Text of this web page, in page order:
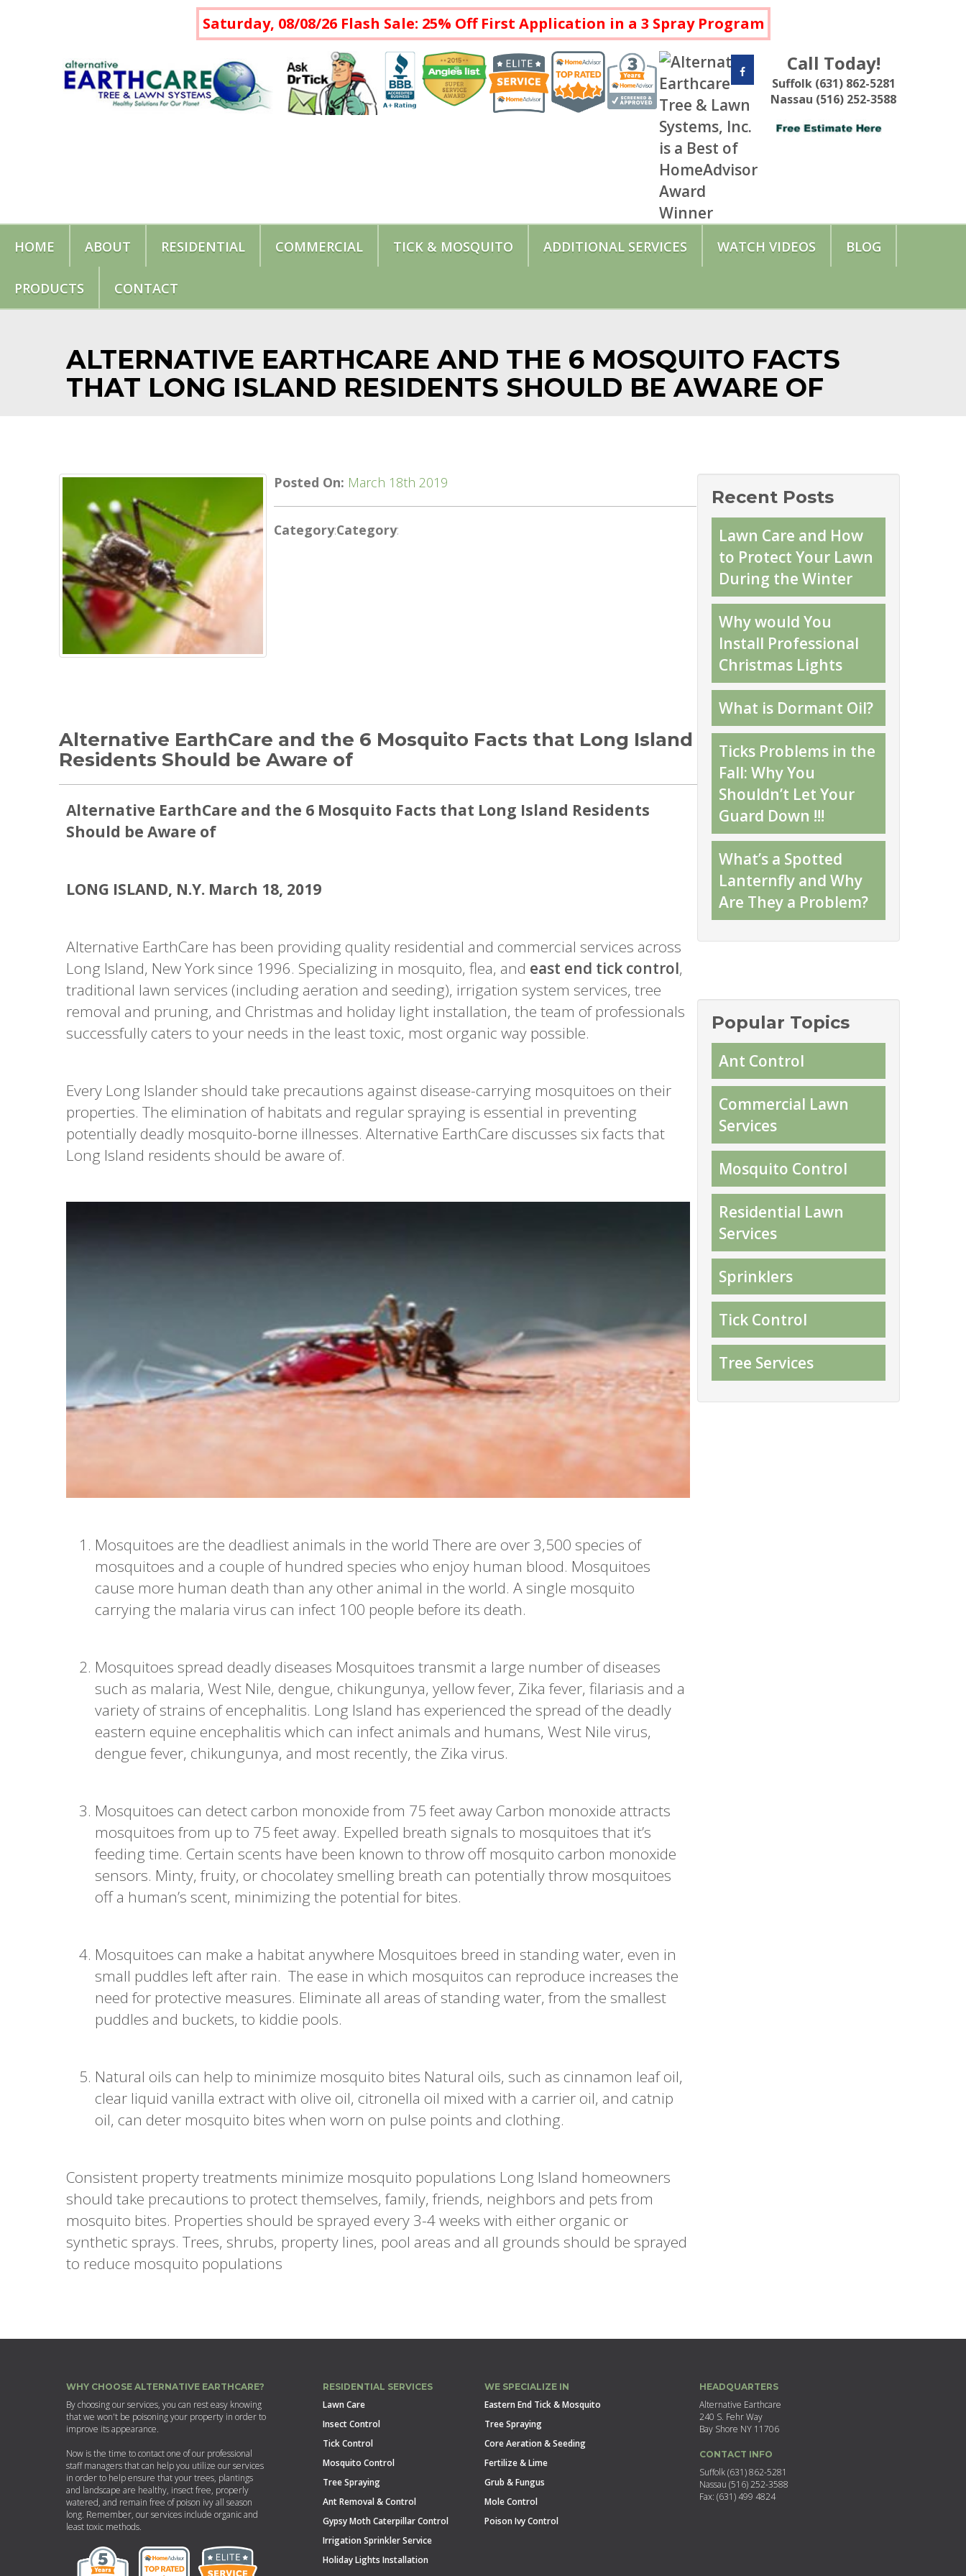
Saturday, 08/08/26 Flash Sale: 25% Off First Application in a 3 Spray Program
Call Today!
Suffolk (631) 862-5281
Nassau (516) 252-3588
HOME ABOUT RESIDENTIAL COMMERCIAL TICK & MOSQUITO ADDITIONAL SERVICES WATCH VIDEOS BLOG
PRODUCTS CONTACT
ALTERNATIVE EARTHCARE AND THE 6 MOSQUITO FACTS
THAT LONG ISLAND RESIDENTS SHOULD BE AWARE OF
Posted On: March 18th 2019
Category:Category:
Alternative EarthCare and the 6 Mosquito Facts that Long Island
Residents Should be Aware of
Alternative EarthCare and the 6 Mosquito Facts that Long Island Residents
Should be Aware of
LONG ISLAND, N.Y. March 18, 2019
Alternative EarthCare has been providing quality residential and commercial services across
Long Island, New York since 1996. Specializing in mosquito, flea, and east end tick control,
traditional lawn services (including aeration and seeding), irrigation system services, tree
removal and pruning, and Christmas and holiday light installation, the team of professionals
successfully caters to your needs in the least toxic, most organic way possible.
Every Long Islander should take precautions against disease-carrying mosquitoes on their
properties. The elimination of habitats and regular spraying is essential in preventing
potentially deadly mosquito-borne illnesses. Alternative EarthCare discusses six facts that
Long Island residents should be aware of.
Mosquitoes are the deadliest animals in the world There are over 3,500 species of
mosquitoes and a couple of hundred species who enjoy human blood. Mosquitoes
cause more human death than any other animal in the world. A single mosquito
carrying the malaria virus can infect 100 people before its death.
Mosquitoes spread deadly diseases Mosquitoes transmit a large number of diseases
such as malaria, West Nile, dengue, chikungunya, yellow fever, Zika fever, filariasis and a
variety of strains of encephalitis. Long Island has experienced the spread of the deadly
eastern equine encephalitis which can infect animals and humans, West Nile virus,
dengue fever, chikungunya, and most recently, the Zika virus.
Mosquitoes can detect carbon monoxide from 75 feet away Carbon monoxide attracts
mosquitoes from up to 75 feet away. Expelled breath signals to mosquitoes that it’s
feeding time. Certain scents have been known to throw off mosquito carbon monoxide
sensors. Minty, fruity, or chocolatey smelling breath can potentially throw mosquitoes
off a human’s scent, minimizing the potential for bites.
Mosquitoes can make a habitat anywhere Mosquitoes breed in standing water, even in
small puddles left after rain. The ease in which mosquitos can reproduce increases the
need for protective measures. Eliminate all areas of standing water, from the smallest
puddles and buckets, to kiddie pools.
Natural oils can help to minimize mosquito bites Natural oils, such as cinnamon leaf oil,
clear liquid vanilla extract with olive oil, citronella oil mixed with a carrier oil, and catnip
oil, can deter mosquito bites when worn on pulse points and clothing.
Consistent property treatments minimize mosquito populations Long Island homeowners
should take precautions to protect themselves, family, friends, neighbors and pets from
mosquito bites. Properties should be sprayed every 3-4 weeks with either organic or
synthetic sprays. Trees, shrubs, property lines, pool areas and all grounds should be sprayed
to reduce mosquito populations
Recent Posts
Lawn Care and How
to Protect Your Lawn
During the Winter
Why would You
Install Professional
Christmas Lights
What is Dormant Oil?
Ticks Problems in the
Fall: Why You
Shouldn’t Let Your
Guard Down !!!
What’s a Spotted
Lanternfly and Why
Are They a Problem?
Popular Topics
Ant Control
Commercial Lawn
Services
Mosquito Control
Residential Lawn
Services
Sprinklers
Tick Control
Tree Services
WHY CHOOSE ALTERNATIVE EARTHCARE?
By choosing our services, you can rest easy knowing
that we won't be poisoning your property in order to
improve its appearance.
Now is the time to contact one of our professional
staff managers that can help you utilize our services
in order to help ensure that your trees, plantings
and landscape are healthy, insect free, properly
watered, and remain free of poison ivy all season
long. Remember, our services include organic and
least toxic methods.
RESIDENTIAL SERVICES
Lawn Care
Insect Control
Tick Control
Mosquito Control
Tree Spraying
Ant Removal & Control
Gypsy Moth Caterpillar Control
Irrigation Sprinkler Service
Holiday Lights Installation
WE SPECIALIZE IN
Eastern End Tick & Mosquito
Tree Spraying
Core Aeration & Seeding
Fertilize & Lime
Grub & Fungus
Mole Control
Poison Ivy Control
HEADQUARTERS
Alternative Earthcare
240 S. Fehr Way
Bay Shore NY 11706
CONTACT INFO
Suffolk (631) 862-5281
Nassau (516) 252-3588
Fax: (631) 499 4824